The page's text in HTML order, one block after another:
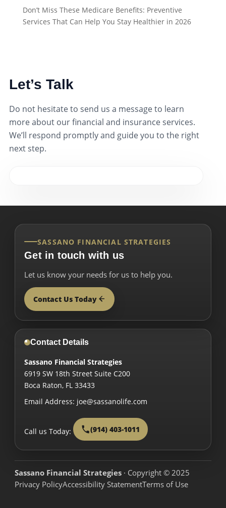
Don’t Miss These Medicare Benefits: Preventive
Services That Can Help You Stay Healthier in 2026
Let’s Talk
Do not hesitate to send us a message to learn
more about our financial and insurance services.
We’ll respond promptly and guide you to the right
next step.
SASSANO FINANCIAL STRATEGIES
Get in touch with us
Let us know your needs for us to help you.
Contact Us Today
Contact Details
Sassano Financial Strategies
6919 SW 18th Street Suite C200
Boca Raton, FL 33433
Email Address: joe@sassanolife.com
Call us Today: (914) 403-1011
Sassano Financial Strategies · Copyright © 2025
Privacy PolicyAccessibility StatementTerms of Use